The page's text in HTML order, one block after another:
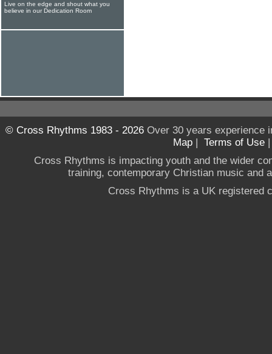
Live on the edge and shout what you
believe in our Dedication Room
© Cross Rhythms 1983 - 2026Over 30 years experience
Map | Terms of Use
Cross Rhythms is impacting youth and the wider
training, contemporary Christian music and
Cross Rhythms is a UK registered